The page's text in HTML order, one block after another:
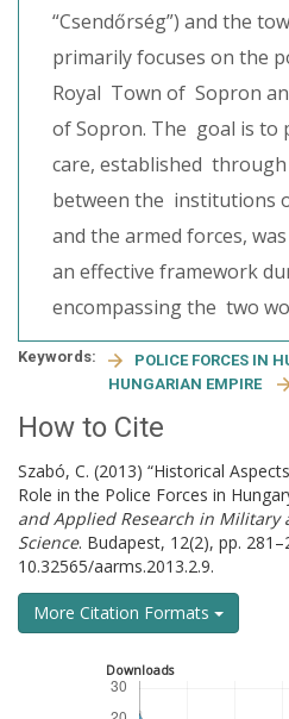
“Csendőrség”) and the
primarily focuses on the
Royal Town of Sopron
of Sopron. The goal is to
care, established
between the institutions
and the armed forces,
an effective framework
encompassing the two
Keywords: POLICE FORCES IN
HUNGARIAN EMPIRE
How to Cite
Szabó, C. (2013) “Historical
Role in the Police Forces in
and Applied Research in Military
Science. Budapest, 12(2), pp.
10.32565/aarms.2013.2.9.
More Citation Formats
Downloads